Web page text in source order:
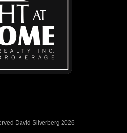
David Silverberg 2026